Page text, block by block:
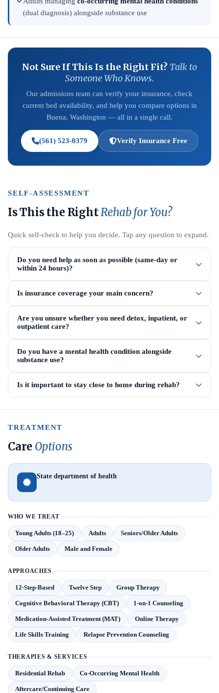
(dual diagnosis) alongside substance use
Not Sure If This Is the Right Fit? Talk to
Someone Who Knows.
Our admissions team can verify your insurance, check
current bed availability, and help you compare options in
Buena, Washington — all in a single call.
(561) 523-0379 Verify Insurance Free
SELF-ASSESSMENT
Is This the RightRehab for You?
Quick self-check to help you decide. Tap any question to expand.
Do you need help as soon as possible (same-day or
within 24 hours)?
Is insurance coverage your main concern?
Are you unsure whether you need detox, inpatient, or
outpatient care?
Do you have a mental health condition alongside
substance use?
Is it important to stay close to home during rehab?
TREATMENT
Care Options
State department of health
WHO WE TREAT
Young Adults (18–25) Adults Seniors/Older Adults
Older Adults Male and Female
APPROACHES
12-Step-Based Twelve Step Group Therapy
Cognitive Behavioral Therapy (CBT) 1-on-1 Counseling
Medication-Assisted Treatment (MAT) Online Therapy
Life Skills Training Relapse Prevention Counseling
THERAPIES & SERVICES
Residential Rehab Co-Occurring Mental Health
Aftercare/Continuing Care